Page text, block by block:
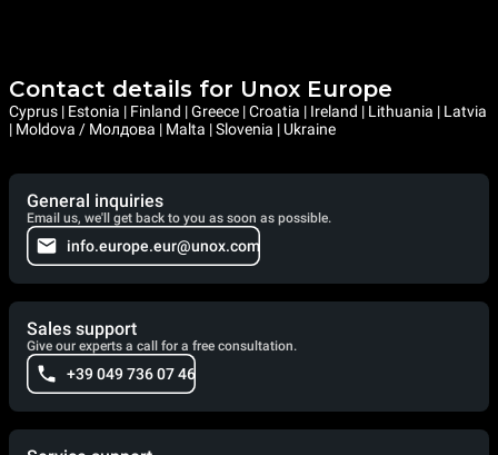
Contact details for Unox Europe
Cyprus | Estonia | Finland | Greece | Croatia | Ireland | Lithuania | Latvia
| Moldova / Молдова | Malta | Slovenia | Ukraine
General inquiries
Email us, we'll get back to you as soon as possible.
info.europe.eur@unox.com
Sales support
Give our experts a call for a free consultation.
+39 049 736 07 46